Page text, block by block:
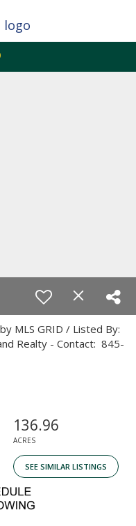
MLS GRID / Listed By:
Realty - Contact: 845-
136.96
ACRES
SEE SIMILAR LISTINGS